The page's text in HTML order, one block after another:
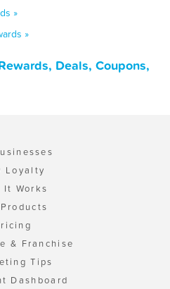
»
»
Deals, Coupons,
Loyalty
It Works
& Franchise
Tips
Dashboard